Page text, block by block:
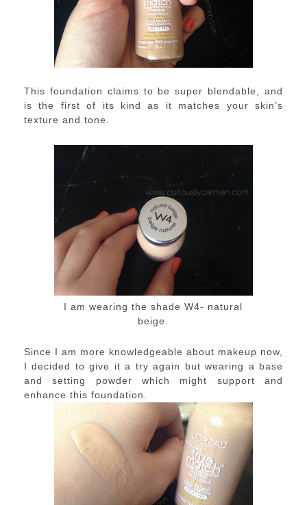
This foundation claims to be super blendable, and
is the first of its kind as it matches your skin’s
texture and tone.
I am wearing the shade W4- natural
beige.
Since I am more knowledgeable about makeup now,
I decided to give it a try again but wearing a base
and setting powder which might support and
enhance this foundation.